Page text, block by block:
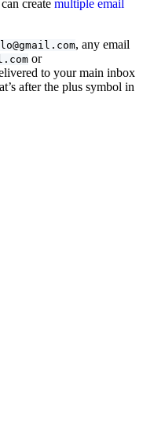
create multiple email
, any email
or
to your main inbox
after the plus symbol in